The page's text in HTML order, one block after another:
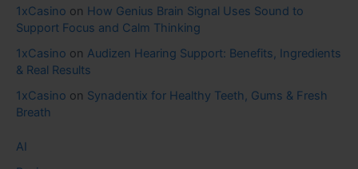
1xCasino on How Genius Brain Signal Uses Sound to
Support Focus and Calm Thinking
1xCasino on Audizen Hearing Support: Benefits, Ingredients
& Real Results
1xCasino on Synadentix for Healthy Teeth, Gums & Fresh
Breath
AI